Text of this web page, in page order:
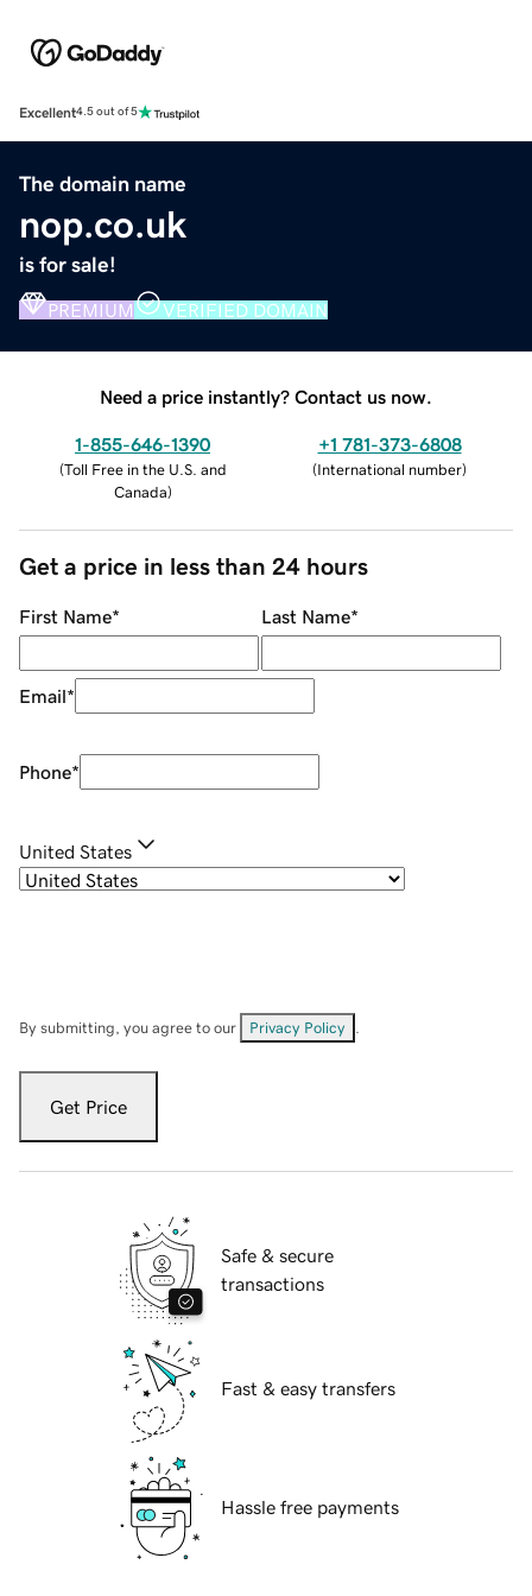
Excellent4.5 out of 5
The domain name
nop.co.uk
is for sale!
PREMIUM VERIFIED DOMAIN
Need a price instantly? Contact us now.
1-855-646-1390
(Toll Free in the U.S. and
Canada)
+1 781-373-6808
(International number)
Get a price in less than 24 hours
First Name* Last Name*
Email*
Phone*
United States
By submitting, you agree to our Privacy Policy
Get Price
Safe & secure
transactions
Fast & easy transfers
Hassle free payments